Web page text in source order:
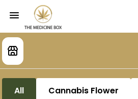
All Cannabis Flower